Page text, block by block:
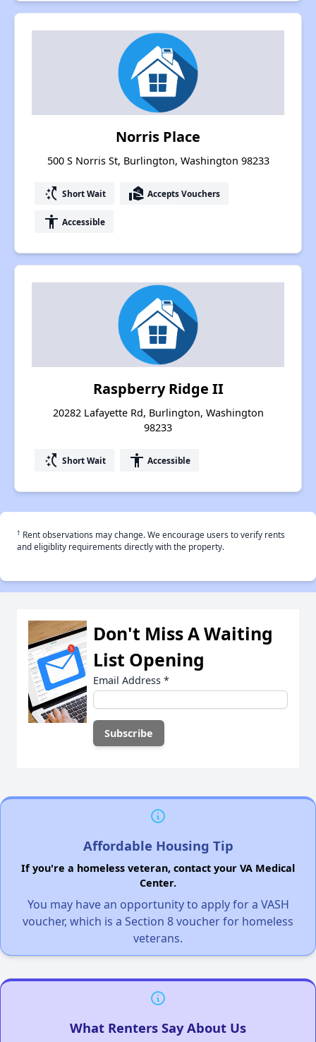
Norris Place
500 S Norris St, Burlington, Washington 98233
switch_access_shortcut Short Wait real_estate_agent Accepts Vouchers
accessibility Accessible
Raspberry Ridge II
20282 Lafayette Rd, Burlington, Washington
98233
switch_access_shortcut Short Wait accessibility Accessible
† Rent observations may change. We encourage users to verify rents
and eligiblity requirements directly with the property.
Don't Miss A Waiting
List Opening
Email Address *
Affordable Housing Tip
If you're a homeless veteran, contact your VA Medical
Center.
You may have an opportunity to apply for a VASH
voucher, which is a Section 8 voucher for homeless
veterans.
What Renters Say About Us